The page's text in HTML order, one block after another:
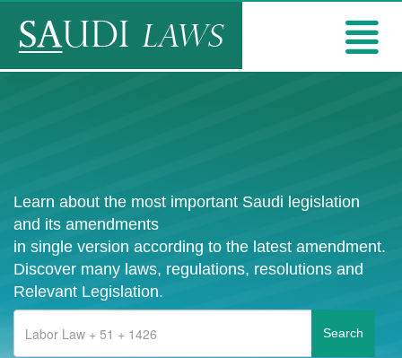
Learn about the most important Saudi legislation
and its amendments
in single version according to the latest amendment.
Discover many laws, regulations, resolutions and
Relevant Legislation.